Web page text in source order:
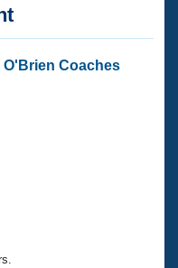
O'Brien Coaches